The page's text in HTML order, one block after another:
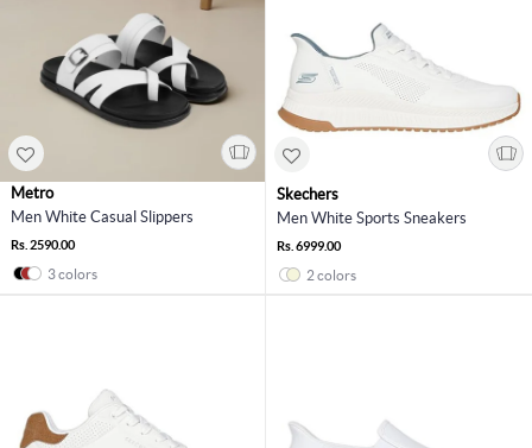
Metro
Men White Casual Slippers
Rs. 2590.00
3 colors
Skechers
Men White Sports Sneakers
Rs. 6999.00
2 colors